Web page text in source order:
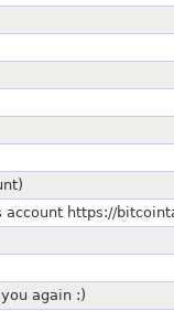
https://
again :)